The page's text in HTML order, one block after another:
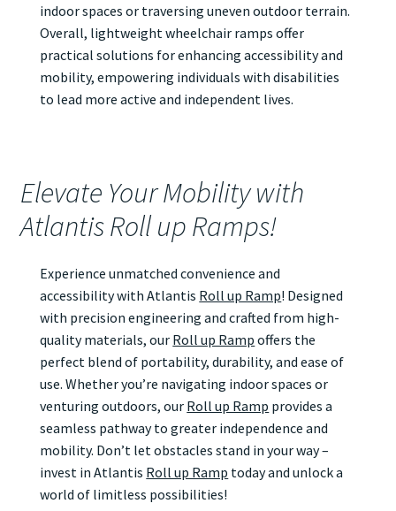
indoor spaces or traversing uneven outdoor terrain.
Overall, lightweight wheelchair ramps offer
practical solutions for enhancing accessibility and
mobility, empowering individuals with disabilities
to lead more active and independent lives.
Elevate Your Mobility with
Atlantis Roll up Ramps!
Experience unmatched convenience and
accessibility with Atlantis Roll up Ramp! Designed
with precision engineering and crafted from high-
quality materials, our Roll up Ramp offers the
perfect blend of portability, durability, and ease of
use. Whether you’re navigating indoor spaces or
venturing outdoors, our Roll up Ramp provides a
seamless pathway to greater independence and
mobility. Don’t let obstacles stand in your way –
invest in Atlantis Roll up Ramp today and unlock a
world of limitless possibilities!